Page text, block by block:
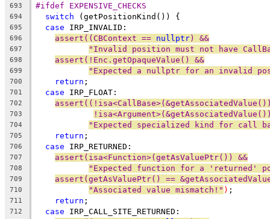
693 #ifdef EXPENSIVE_CHECKS
694 switch (getPositionKind()) {
695 case IRP_INVALID:
696 assert((CBContext == nullptr) &&
697 "Invalid position must not have
698 assert(!Enc.getOpaqueValue() &&
699 "Expected a nullptr for an invalid
700 return ;
701 case IRP_FLOAT:
702
703
704 "Expected specialized kind for call
705 return ;
706 case IRP_RETURNED:
707 assert(isa<Function>(getAsValuePtr()) &&
708 "Expected function for a 'returned'
709 assert(getAsValuePtr() ==
710 "Associated value mismatch!" ) ;
711 return ;
712 case IRP_CALL_SITE_RETURNED: